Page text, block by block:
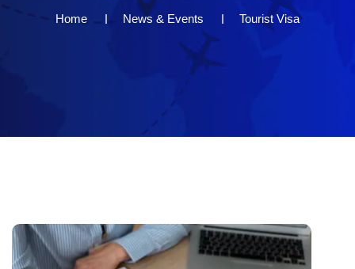
Home News & Events Tourist Visa